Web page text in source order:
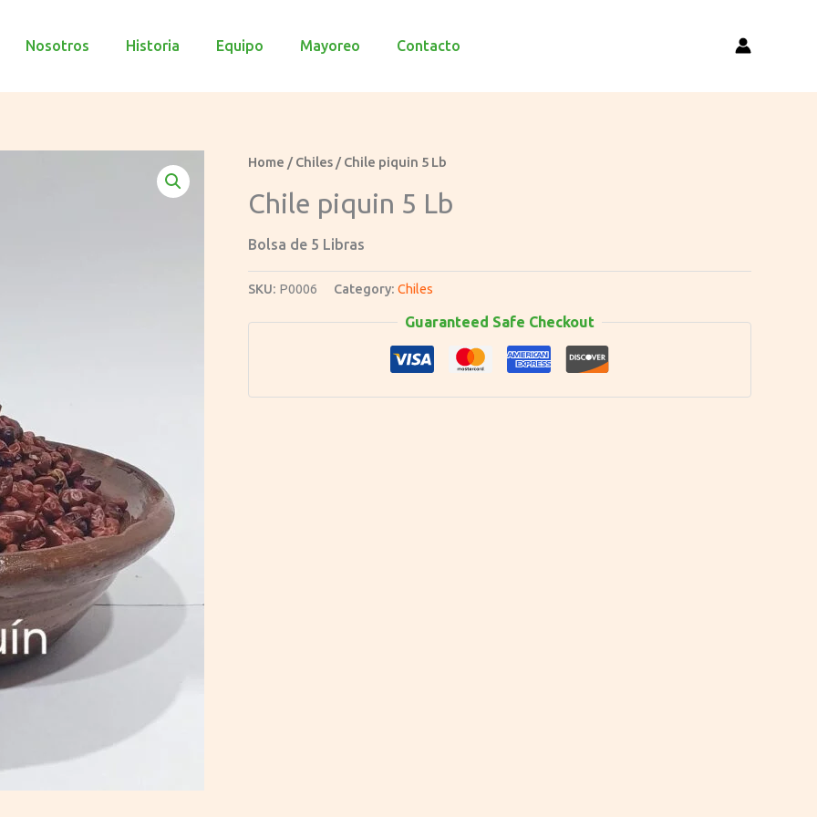
Nosotros Historia Equipo Mayoreo Contacto
Home /Chiles / Chile piquin 5 Lb
Chile piquin 5 Lb
Bolsa de 5 Libras
SKU: P0006 Category: Chiles
Guaranteed Safe Checkout